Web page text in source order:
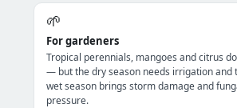
🌱
For gardeners
Tropical perennials, mangoes and citrus
— but the dry season needs irrigation and
wet season brings storm damage and
pressure.